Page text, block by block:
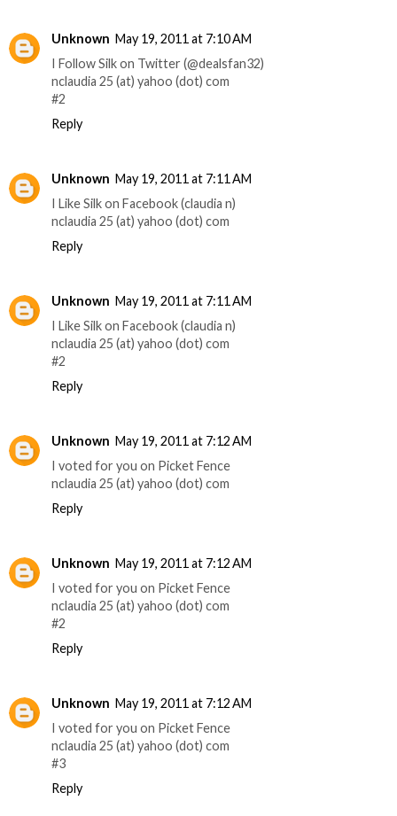
Unknown May 19, 2011 at 7:10 AM
I Follow Silk on Twitter (@dealsfan32)
nclaudia 25 (at) yahoo (dot) com
#2
Reply
Unknown May 19, 2011 at 7:11 AM
I Like Silk on Facebook (claudia n)
nclaudia 25 (at) yahoo (dot) com
Reply
Unknown May 19, 2011 at 7:11 AM
I Like Silk on Facebook (claudia n)
nclaudia 25 (at) yahoo (dot) com
#2
Reply
Unknown May 19, 2011 at 7:12 AM
I voted for you on Picket Fence
nclaudia 25 (at) yahoo (dot) com
Reply
Unknown May 19, 2011 at 7:12 AM
I voted for you on Picket Fence
nclaudia 25 (at) yahoo (dot) com
#2
Reply
Unknown May 19, 2011 at 7:12 AM
I voted for you on Picket Fence
nclaudia 25 (at) yahoo (dot) com
#3
Reply